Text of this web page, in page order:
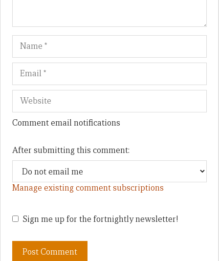
Name
Comment email notifications
After submitting this comment:
Manage existing comment subscriptions
Sign me up for the fortnightly newsletter!